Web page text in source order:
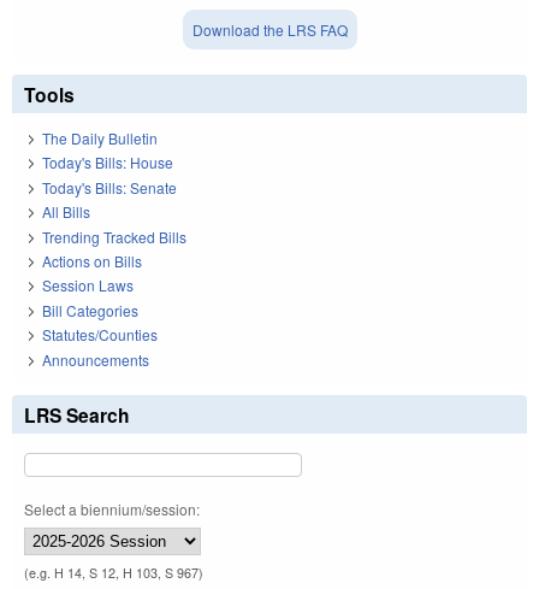
Download the LRS FAQ
Tools
The Daily Bulletin
Today's Bills: House
Today's Bills: Senate
All Bills
Trending Tracked Bills
Actions on Bills
Session Laws
Bill Categories
Statutes/Counties
Announcements
LRS Search
Select a biennium/session:
(e.g. H 14, S 12, H 103, S 967)